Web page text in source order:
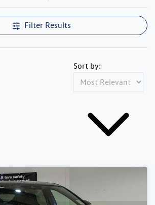
Filter Results
Sort by: